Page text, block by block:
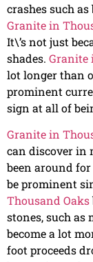
crashes such
Granite in
It\’s not just
shades. Granite
lot longer than
prominent
sign at all of
Granite in
can discover in
been around
be prominent
Thousand Oaks
stones, such as
become a lot
foot proceeds